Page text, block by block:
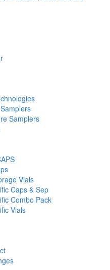
Samplers
Vials
Caps & Sep
Combo Pack
Vials